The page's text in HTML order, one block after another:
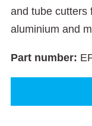
and tube cutters
aluminium and
Part number: